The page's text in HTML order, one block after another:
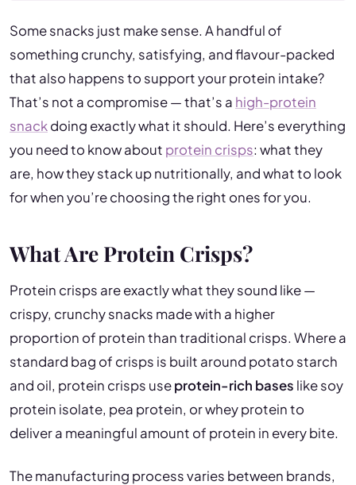
Some snacks just make sense. A handful of
something crunchy, satisfying, and flavour-packed
that also happens to support your protein intake?
That’s not a compromise — that’s a high-protein
snackdoing exactly what it should. Here’s everything
you need to know about protein crisps: what they
are, how they stack up nutritionally, and what to look
for when you’re choosing the right ones for you.
What Are Protein Crisps?
Protein crisps are exactly what they sound like —
crispy, crunchy snacks made with a higher
proportion of protein than traditional crisps. Where a
standard bag of crisps is built around potato starch
and oil, protein crisps useprotein-rich bases like soy
protein isolate, pea protein, or whey protein to
deliver a meaningful amount of protein in every bite.
The manufacturing process varies between brands,